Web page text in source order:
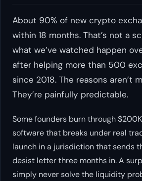
About 90% of new crypto
within 18 months. That’s not a
what we’ve watched happen
after helping more than 500
since 2018. The reasons aren’t
They’re painfully predictable.
Some founders burn through
software that breaks under real
launch in a jurisdiction that sends
desist letter three months in. A
simply never solve the liquidity